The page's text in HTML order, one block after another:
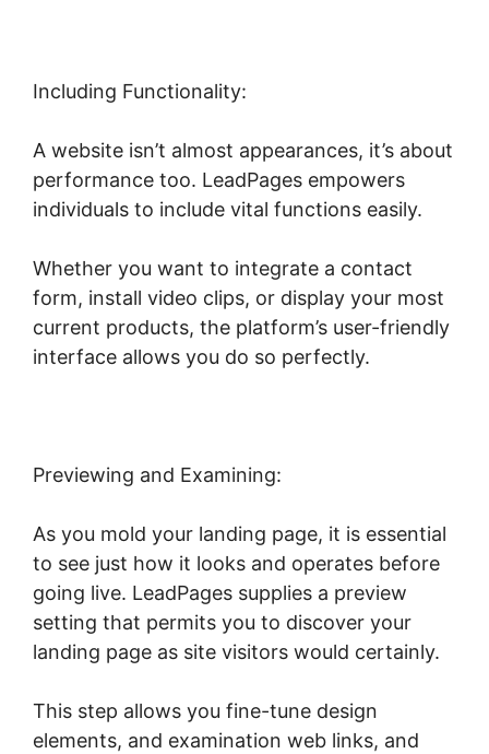
Including Functionality:
A website isn’t almost appearances, it’s about
performance too. LeadPages empowers
individuals to include vital functions easily.
Whether you want to integrate a contact
form, install video clips, or display your most
current products, the platform’s user-friendly
interface allows you do so perfectly.
Previewing and Examining:
As you mold your landing page, it is essential
to see just how it looks and operates before
going live. LeadPages supplies a preview
setting that permits you to discover your
landing page as site visitors would certainly.
This step allows you fine-tune design
elements, and examination web links, and